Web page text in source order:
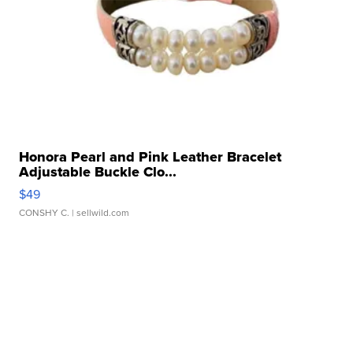
Honora Pearl and Pink Leather Bracelet
Adjustable Buckle Clo...
$49
CONSHY C. | sellwild.com